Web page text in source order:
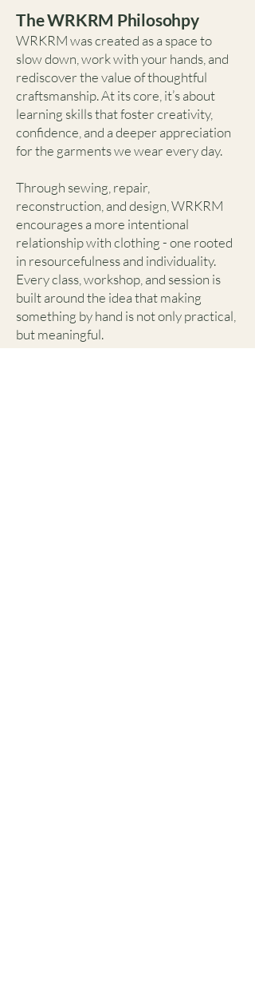
The WRKRM Philosohpy
WRKRM was created as a space to
slow down, work with your hands, and
rediscover the value of thoughtful
craftsmanship. At its core, it’s about
learning skills that foster creativity,
confidence, and a deeper appreciation
for the garments we wear every day.
Through sewing, repair,
reconstruction, and design, WRKRM
encourages a more intentional
relationship with clothing - one rooted
in resourcefulness and individuality.
Every class, workshop, and session is
built around the idea that making
something by hand is not only practical,
but meaningful.